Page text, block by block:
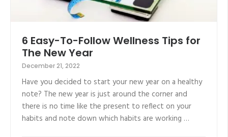
6 Easy-To-Follow Wellness Tips for
The New Year
December 21, 2022
Have you decided to start your new year on a healthy
note? The new year is just around the corner and
there is no time like the present to reflect on your
habits and note down which habits are working …